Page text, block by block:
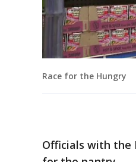
Race for the Hungry
Officials with the